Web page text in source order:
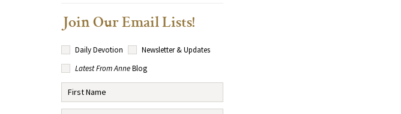
Join Our Email Lists!
Daily Devotion
Newsletter & Updates
Latest From AnneBlog